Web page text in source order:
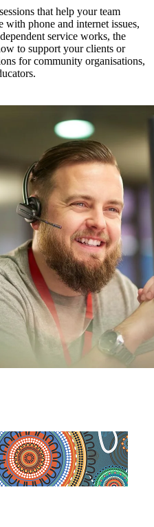
that help your team
with phone and internet issues,
service works, the
to support your clients or
for community organisations,